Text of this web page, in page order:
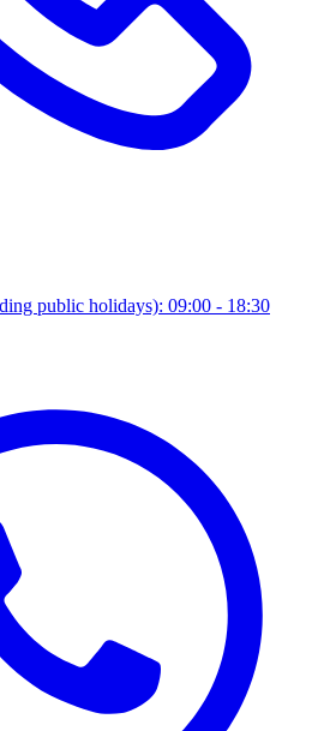
public holidays): 09:00 - 18:30